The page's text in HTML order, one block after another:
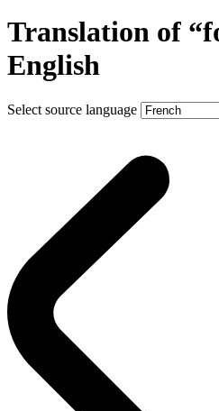
Translation of
English
Select source language